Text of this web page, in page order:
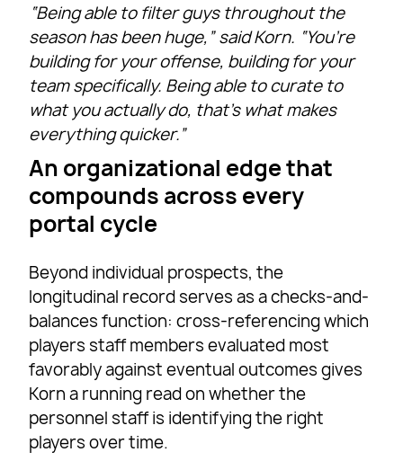
“Being able to filter guys throughout the
season has been huge,” said Korn. “You’re
building for your offense, building for your
team specifically. Being able to curate to
what you actually do, that’s what makes
everything quicker.”
An organizational edge that
compounds across every
portal cycle
Beyond individual prospects, the
longitudinal record serves as a checks-and-
balances function: cross-referencing which
players staff members evaluated most
favorably against eventual outcomes gives
Korn a running read on whether the
personnel staff is identifying the right
players over time.